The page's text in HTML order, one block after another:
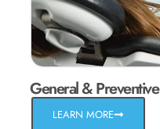
General & Preventive
LEARN MORE